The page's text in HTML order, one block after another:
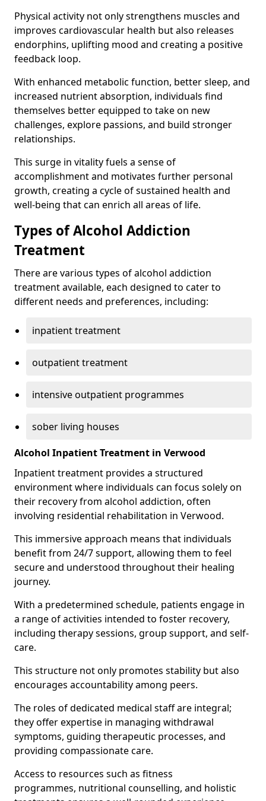
Physical activity not only strengthens muscles and
improves cardiovascular health but also releases
endorphins, uplifting mood and creating a positive
feedback loop.
With enhanced metabolic function, better sleep, and
increased nutrient absorption, individuals find
themselves better equipped to take on new
challenges, explore passions, and build stronger
relationships.
This surge in vitality fuels a sense of
accomplishment and motivates further personal
growth, creating a cycle of sustained health and
well-being that can enrich all areas of life.
Types of Alcohol Addiction
Treatment
There are various types of alcohol addiction
treatment available, each designed to cater to
different needs and preferences, including:
inpatient treatment
outpatient treatment
intensive outpatient programmes
sober living houses
Alcohol Inpatient Treatment in Verwood
Inpatient treatment provides a structured
environment where individuals can focus solely on
their recovery from alcohol addiction, often
involving residential rehabilitation in Verwood.
This immersive approach means that individuals
benefit from 24/7 support, allowing them to feel
secure and understood throughout their healing
journey.
With a predetermined schedule, patients engage in
a range of activities intended to foster recovery,
including therapy sessions, group support, and self-
care.
This structure not only promotes stability but also
encourages accountability among peers.
The roles of dedicated medical staff are integral;
they offer expertise in managing withdrawal
symptoms, guiding therapeutic processes, and
providing compassionate care.
Access to resources such as fitness
programmes, nutritional counselling, and holistic